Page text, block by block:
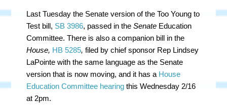
Last Tuesday the Senate version of the Too Young to
Test bill, SB 3986, passed in theSenate Education
Committee. There is also a companion bill in the
House, HB 5285, filed by chief sponsor Rep Lindsey
LaPointe with the same language as the Senate
version that is now moving, and it has a House
Education Committee hearing this Wednesday 2/16
at 2pm.